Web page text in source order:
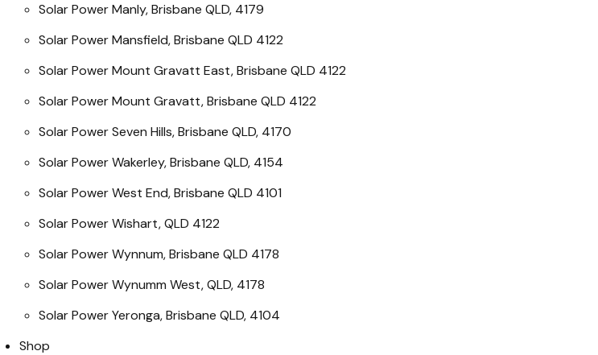
Solar Power Manly, Brisbane QLD, 4179
Solar Power Mansfield, Brisbane QLD 4122
Solar Power Mount Gravatt East, Brisbane QLD 4122
Solar Power Mount Gravatt, Brisbane QLD 4122
Solar Power Seven Hills, Brisbane QLD, 4170
Solar Power Wakerley, Brisbane QLD, 4154
Solar Power West End, Brisbane QLD 4101
Solar Power Wishart, QLD 4122
Solar Power Wynnum, Brisbane QLD 4178
Solar Power Wynumm West, QLD, 4178
Solar Power Yeronga, Brisbane QLD, 4104
Shop